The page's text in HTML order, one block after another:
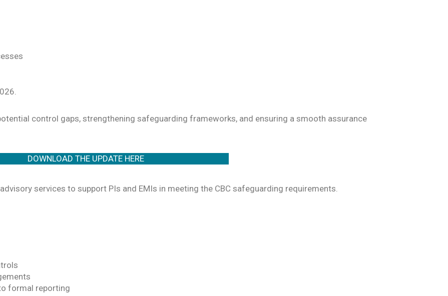
control gaps, strengthening safeguarding frameworks, and ensuring a smooth assurance
DOWNLOAD THE UPDATE HERE
services to support PIs and EMIs in meeting the CBC safeguarding requirements.
formal reporting